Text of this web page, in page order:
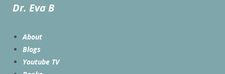
Dr. Eva B
About
Blogs
Youtube TV